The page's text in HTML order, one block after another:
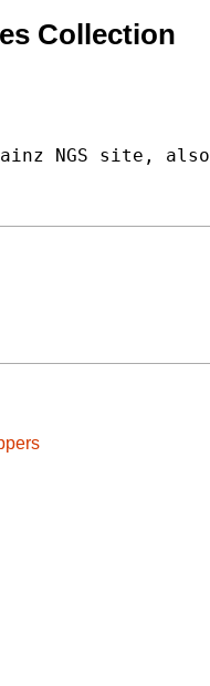
Collection
NGS site, also